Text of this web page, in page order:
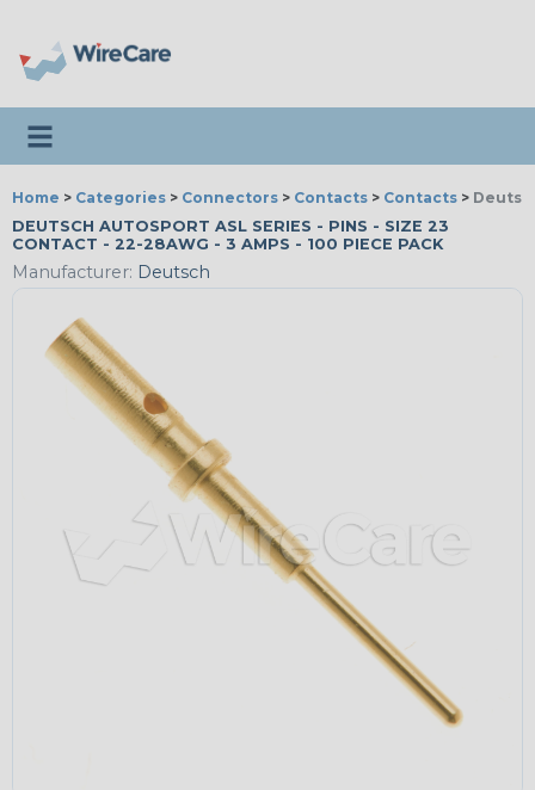
Toggle navigation
Home > Categories > Connectors > Contacts > Contacts >
DEUTSCH AUTOSPORT ASL SERIES - PINS - SIZE 23
CONTACT - 22-28AWG - 3 AMPS - 100 PIECE PACK
Manufacturer: Deutsch